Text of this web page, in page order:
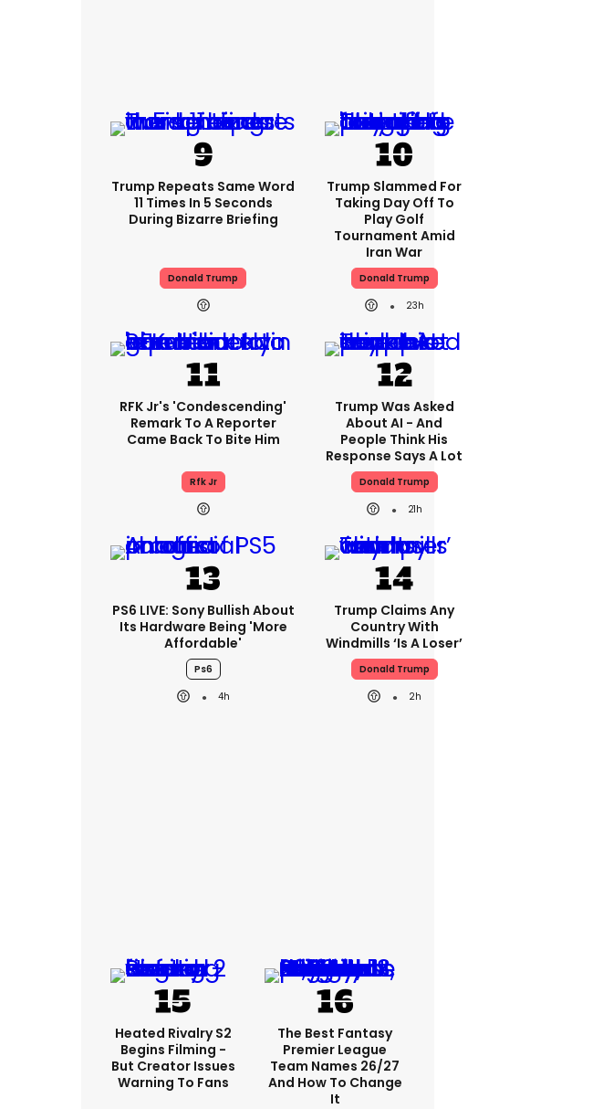
Trump Repeats Same Word
11 Times In 5 Seconds
During Bizarre Briefing
Donald Trump
Trump Slammed For
Taking Day Off To
Play Golf
Tournament Amid
Iran War
Donald Trump
23h
RFK Jr's 'condescending'
Remark To A Reporter
Came Back To Bite Him
Rfk Jr
Trump Was Asked
About AI - And
People Think His
Response Says A Lot
Donald Trump
21h
PS6 LIVE: Sony Bullish About
Its Hardware Being 'more
Affordable'
Ps6
4h
Trump Claims Any
Country With
Windmills ‘is A Loser’
Donald Trump
2h
Heated Rivalry S2
Begins Filming -
But Creator Issues
Warning To Fans
The Best Fantasy
Premier League
Team Names 26/27
And How To Change
It